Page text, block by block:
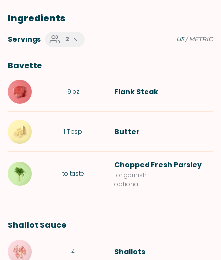
Ingredients
Servings 2 US/METRIC
Bavette
9 oz Flank Steak
1 Tbsp Butter
to taste
Chopped Fresh Parsley
for garnish
optional
Shallot Sauce
4 Shallots